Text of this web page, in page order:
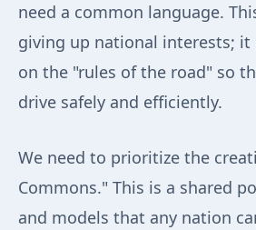
need a common language.
giving up national interests; it
on the "rules of the road" so
drive safely and efficiently.
We need to prioritize the
Commons." This is a shared
and models that any nation